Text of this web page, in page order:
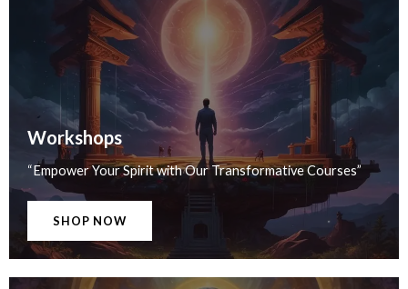
Workshops
“Empower Your Spirit with Our Transformative Courses”
SHOP NOW